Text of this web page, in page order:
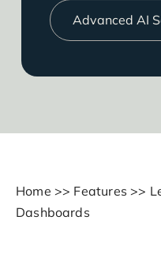
Advanced AI
Home >> Features >>
Dashboards